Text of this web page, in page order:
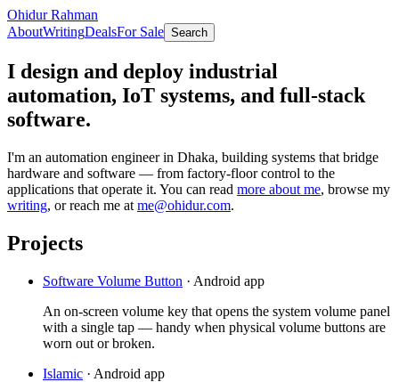
Ohidur Rahman
AboutWritingDealsFor Sale Search
I design and deploy industrial
automation, IoT systems, and full-stack
software.
I'm an automation engineer in Dhaka, building systems that bridge
hardware and software — from factory-floor control to the
applications that operate it. You can read more about me, browse my
writing, or reach me at me@ohidur.com.
Projects
Software Volume Button · Android app
An on-screen volume key that opens the system volume panel
with a single tap — handy when physical volume buttons are
worn out or broken.
Islamic · Android app